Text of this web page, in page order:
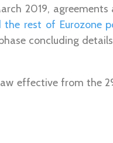
2019, agreements
rest of Eurozone
concluding
effective from the